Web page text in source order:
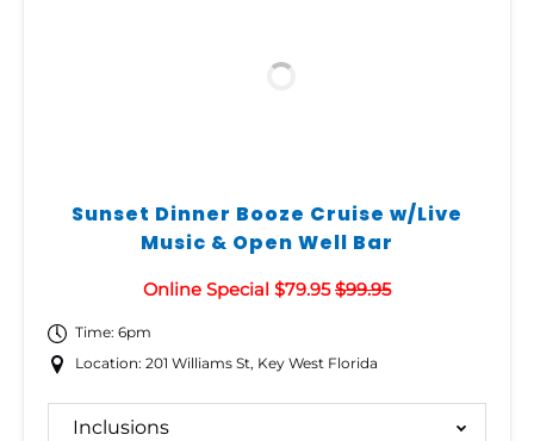
Sunset Dinner Booze Cruise w/Live
Music & Open Well Bar
Online Special $79.95$99.95
Time: 6pm
Location: 201 Williams St, Key West Florida
Inclusions